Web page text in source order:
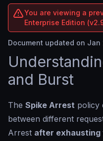
You are viewing a
Enterprise Edition
Document updated on Jan
and Burst
The Spike Arrest policy
between different
Arrest after